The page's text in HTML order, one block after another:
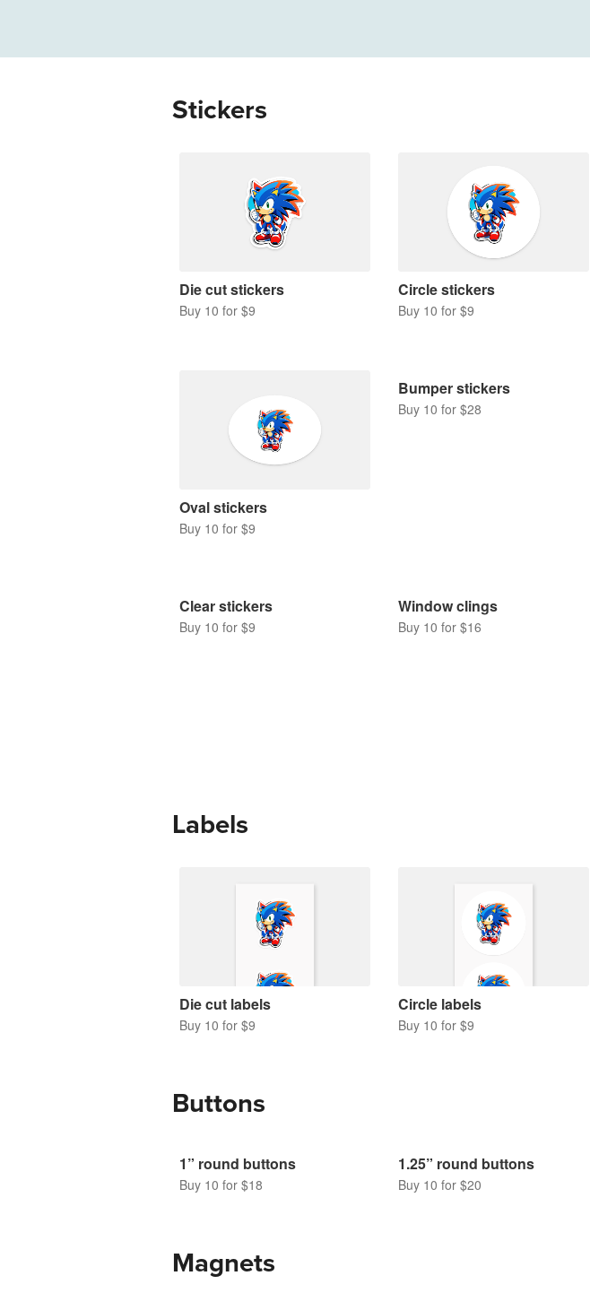
Stickers
Die cut stickers
Buy 10 for $9
Circle stickers
Buy 10 for $9
Oval stickers
Buy 10 for $9
Bumper stickers
Buy 10 for $28
Clear stickers
Buy 10 for $9
Window clings
Buy 10 for $16
Labels
Die cut labels
Buy 10 for $9
Circle labels
Buy 10 for $9
Buttons
1” round buttons
Buy 10 for $18
1.25” round buttons
Buy 10 for $20
Magnets